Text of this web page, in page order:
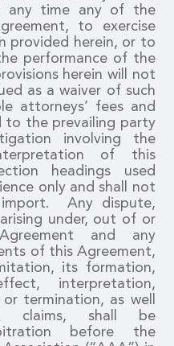
time any of the
to exercise
provided herein, or to
performance of the
herein will not
as a waiver of such
attorneys’ fees and
to the prevailing party
involving the
of this
headings used
only and shall not
Any dispute,
under, out of or
and any
of this Agreement,
its formation,
interpretation,
termination, as well
claims, shall be
before the